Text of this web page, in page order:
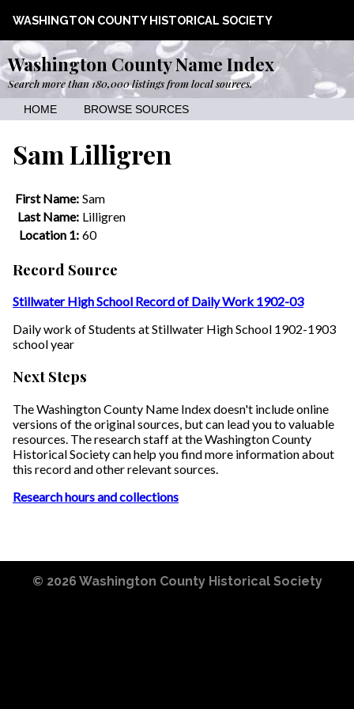
WASHINGTON COUNTY HISTORICAL SOCIETY
Washington County Name Index
Search more than 180,000 listings from local sources.
HOME BROWSE SOURCES
Sam Lilligren
First Name: Sam
Last Name: Lilligren
Location 1: 60
Record Source
Stillwater High School Record of Daily Work 1902-03
Daily work of Students at Stillwater High School 1902-1903
school year
Next Steps
The Washington County Name Index doesn't include online
versions of the original sources, but can lead you to valuable
resources. The research staff at the Washington County
Historical Society can help you find more information about
this record and other relevant sources.
Research hours and collections
© 2026 Washington County Historical Society